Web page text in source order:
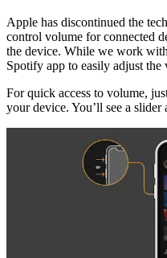
Apple has discontinued the
control volume for connected
the device. While we work
Spotify app to easily adjust
For quick access to volume,
your device. You’ll see a